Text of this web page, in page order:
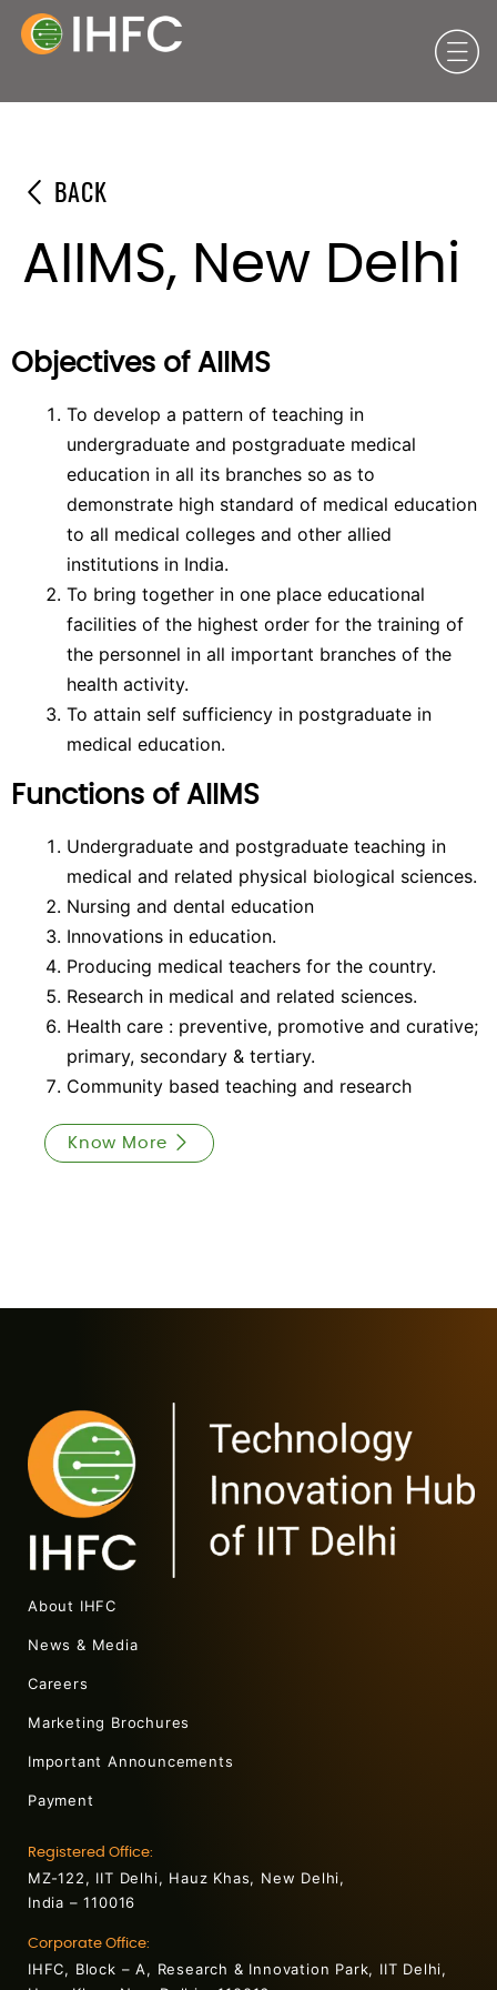
BACK
AIIMS, New Delhi
Objectives of AIIMS
To develop a pattern of teaching in
undergraduate and postgraduate medical
education in all its branches so as to
demonstrate high standard of medical education
to all medical colleges and other allied
institutions in India.
To bring together in one place educational
facilities of the highest order for the training of
the personnel in all important branches of the
health activity.
To attain self sufficiency in postgraduate in
medical education.
Functions of AIIMS
Undergraduate and postgraduate teaching in
medical and related physical biological sciences.
Nursing and dental education
Innovations in education.
Producing medical teachers for the country.
Research in medical and related sciences.
Health care : preventive, promotive and curative;
primary, secondary & tertiary.
Community based teaching and research
Know More
About IHFC
News & Media
Careers
Marketing Brochures
Important Announcements
Payment
Registered Office:
MZ-122, IIT Delhi, Hauz Khas, New Delhi,
India – 110016
Corporate Office:
IHFC, Block – A, Research & Innovation Park, IIT Delhi,